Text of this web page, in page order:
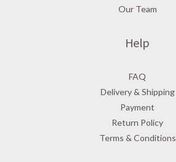
Our Team
Help
FAQ
Delivery & Shipping
Payment
Return Policy
Terms & Conditions